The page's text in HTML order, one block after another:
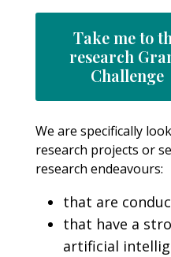
Take me to
research
Challenge
We are specifically
research projects or
research endeavours:
that are
that have a
artificial